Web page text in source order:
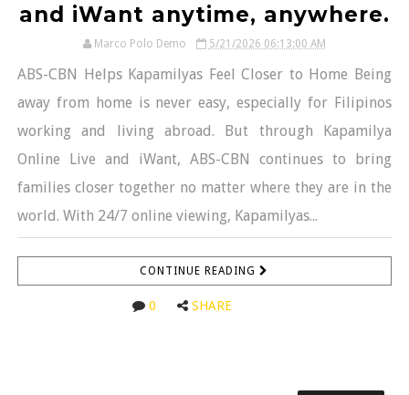
and iWant anytime, anywhere.
Marco Polo Demo 5/21/2026 06:13:00 AM
ABS-CBN Helps Kapamilyas Feel Closer to Home Being
away from home is never easy, especially for Filipinos
working and living abroad. But through Kapamilya
Online Live and iWant, ABS-CBN continues to bring
families closer together no matter where they are in the
world. With 24/7 online viewing, Kapamilyas...
CONTINUE READING
0 SHARE